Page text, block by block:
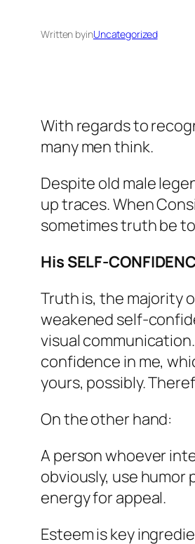
Written byinUncategorized
With regards to
many men think.
Despite old male
up traces. When
sometimes truth be
His SELF-
Truth is, the majority
weakened self-
visual
confidence in me,
yours, possibly.
On the other hand:
A person whoever
obviously, use humor
energy for appeal.
Esteem is key